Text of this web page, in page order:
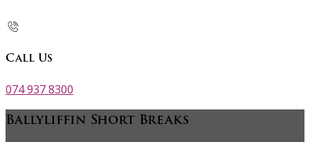
Call Us
074 937 8300
Ballyliffin Short Breaks